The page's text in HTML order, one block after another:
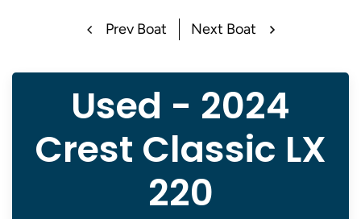
Prev Boat Next Boat
Used - 2024
Crest Classic LX
220